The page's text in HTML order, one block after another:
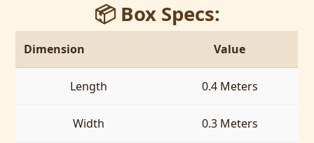
📦 Box Specs:
Dimension Value
Length 0.4 Meters
Width 0.3 Meters